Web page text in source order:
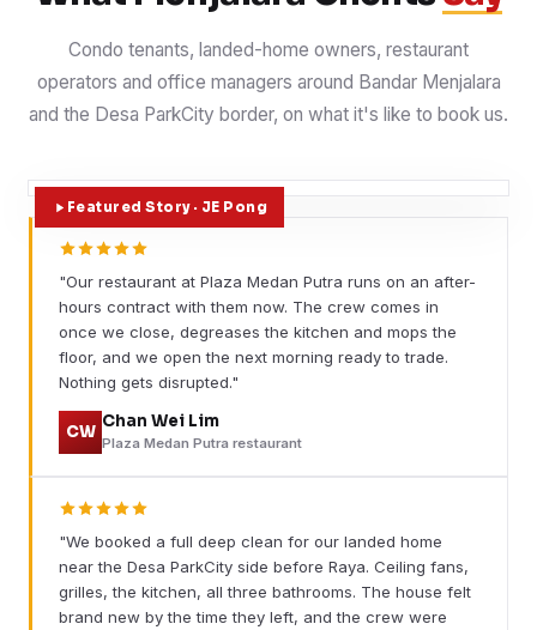
Condo tenants, landed-home owners, restaurant
operators and office managers around Bandar Menjalara
and the Desa ParkCity border, on what it's like to book us.
Featured Story · JE Pong
"Our restaurant at Plaza Medan Putra runs on an after-
hours contract with them now. The crew comes in
once we close, degreases the kitchen and mops the
floor, and we open the next morning ready to trade.
Nothing gets disrupted."
CW
Chan Wei Lim
Plaza Medan Putra restaurant
"We booked a full deep clean for our landed home
near the Desa ParkCity side before Raya. Ceiling fans,
grilles, the kitchen, all three bathrooms. The house felt
brand new by the time they left, and the crew were